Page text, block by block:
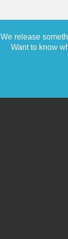
We release
Want to know